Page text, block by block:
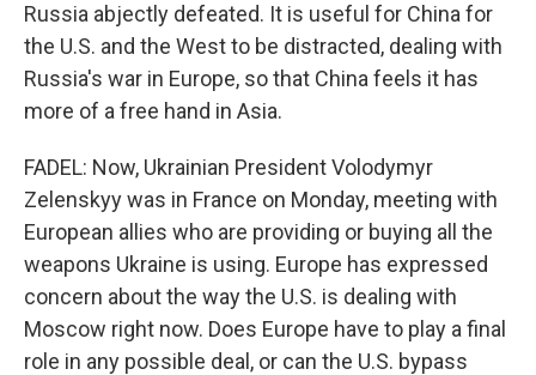
Russia abjectly defeated. It is useful for China for
the U.S. and the West to be distracted, dealing with
Russia's war in Europe, so that China feels it has
more of a free hand in Asia.
FADEL: Now, Ukrainian President Volodymyr
Zelenskyy was in France on Monday, meeting with
European allies who are providing or buying all the
weapons Ukraine is using. Europe has expressed
concern about the way the U.S. is dealing with
Moscow right now. Does Europe have to play a final
role in any possible deal, or can the U.S. bypass